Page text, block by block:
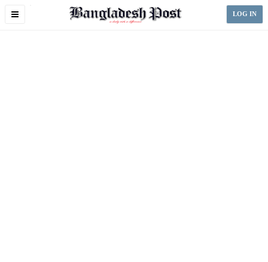
Toggle
LOG IN